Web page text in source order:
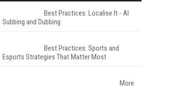
Best Practices: Localise It - AI
Subbing and Dubbing
Best Practices: Sports and
Esports Strategies That Matter Most
More